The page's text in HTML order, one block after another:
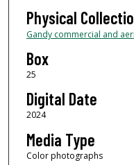
Physical
Gandy commercial and
Box
25
Digital Date
2024
Media Type
Color photographs